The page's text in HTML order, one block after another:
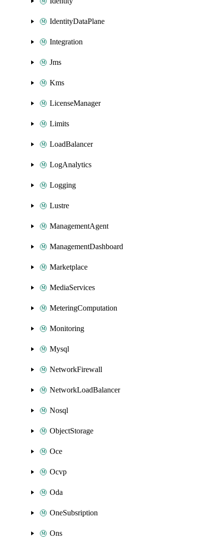
IdentityDataPlane
Integration
Jms
Kms
LicenseManager
Limits
LoadBalancer
LogAnalytics
Logging
Lustre
ManagementAgent
ManagementDashboard
Marketplace
MediaServices
MeteringComputation
Monitoring
Mysql
NetworkFirewall
NetworkLoadBalancer
Nosql
ObjectStorage
Oce
Ocvp
Oda
OneSubsription
Ons